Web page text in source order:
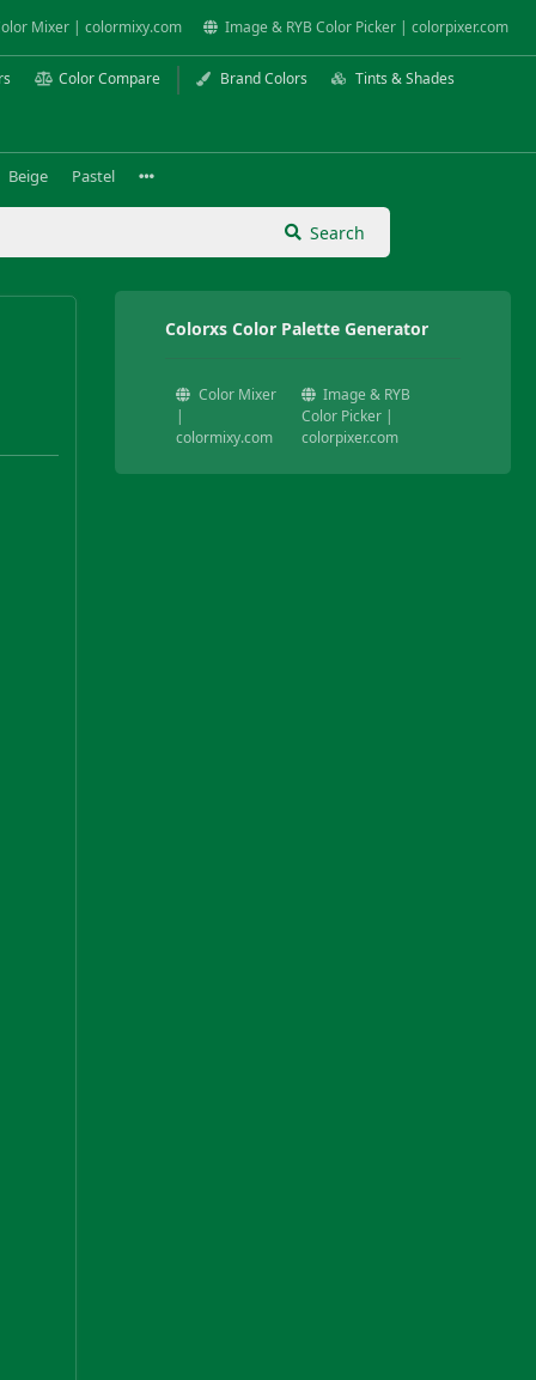
Mixer | colormixy.com Image & RYB Color Picker | colorpixer.com
Color Compare Brand Colors Tints & Shades
Beige Pastel
Search
Colorxs Color Palette Generator
Color Mixer
|
colormixy.com
Image & RYB
Color Picker |
colorpixer.com